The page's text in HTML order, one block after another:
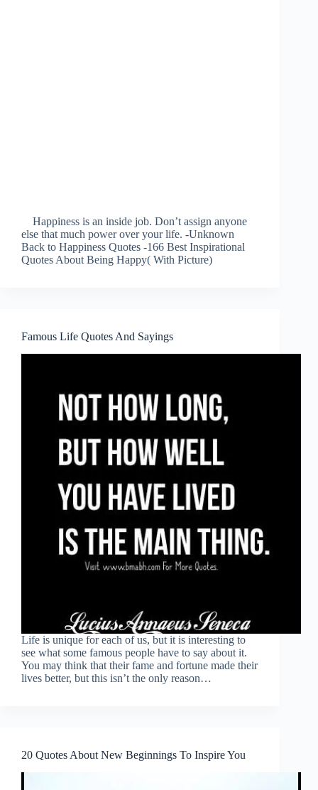
Happiness is an inside job. Don’t assign anyone
else that much power over your life. -Unknown
Back to Happiness Quotes -166 Best Inspirational
Quotes About Being Happy( With Picture)
Famous Life Quotes And Sayings
Life is unique for each of us, but it is interesting to
see what some famous people have to say about it.
You may think that their fame and fortune made their
lives better, but this isn’t the only reason…
20 Quotes About New Beginnings To Inspire You